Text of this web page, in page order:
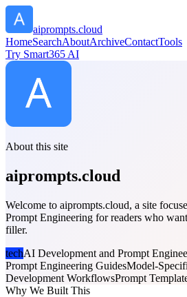
aiprompts.cloud
HomeSearchAboutArchiveContactTools
Try Smart365 AI
About this site
aiprompts.cloud
Welcome to aiprompts.cloud, a site
Prompt Engineering for readers who
filler.
techAI Development and Prompt
Prompt Engineering GuidesModel-
Development WorkflowsPrompt
Why We Built This